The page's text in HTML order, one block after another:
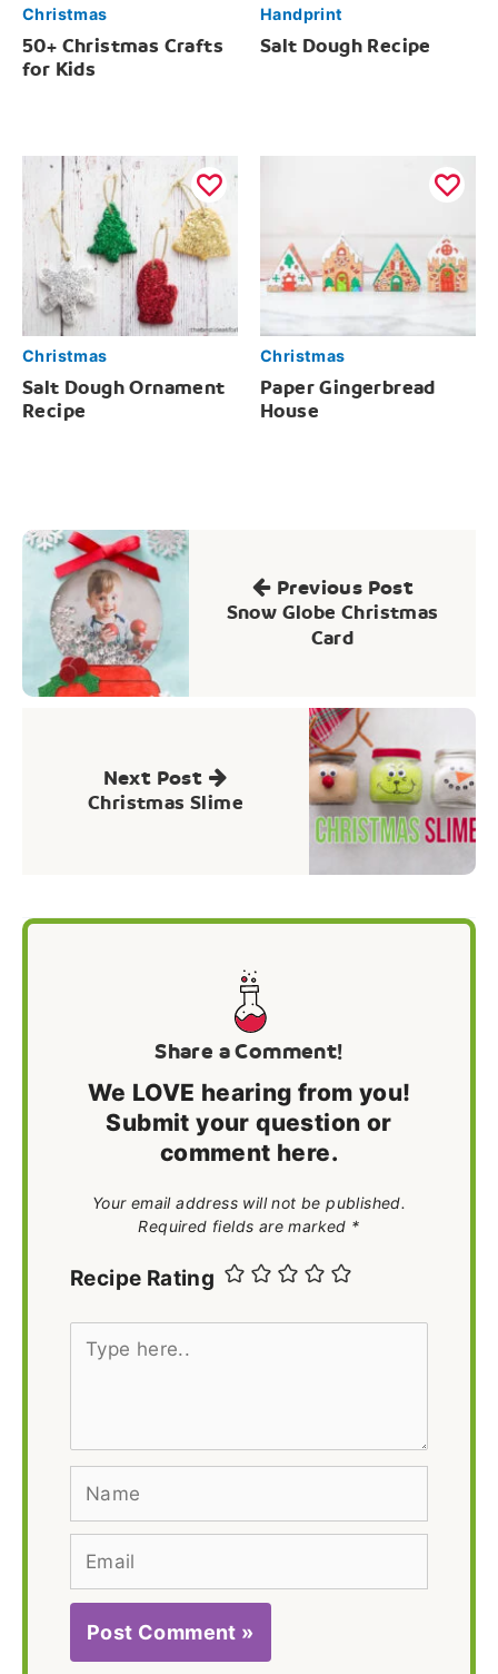
Christmas
50+ Christmas Crafts
for Kids
Handprint
Salt Dough Recipe
Christmas
Salt Dough Ornament
Recipe
Christmas
Paper Gingerbread
House
Post
navigation
Previous Post
Snow Globe Christmas
Card
Next Post
Christmas Slime
Share a Comment!
We LOVE hearing from you!
Submit your question or
comment here.
Your email address will not be published.
Required fields are marked *
Recipe Rating
Type
Name
Email